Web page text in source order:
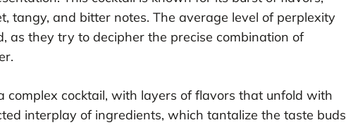
tangy, and bitter notes. The average level of perplexity
as they try to decipher the precise combination of
complex cocktail, with layers of flavors that unfold with
interplay of ingredients, which tantalize the taste buds